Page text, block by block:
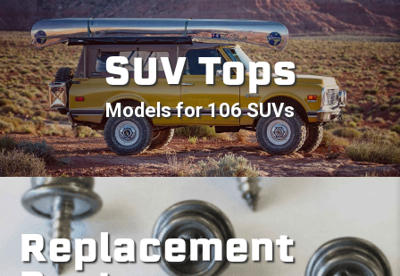
SUV Tops
Models for 106 SUVs
Replacement